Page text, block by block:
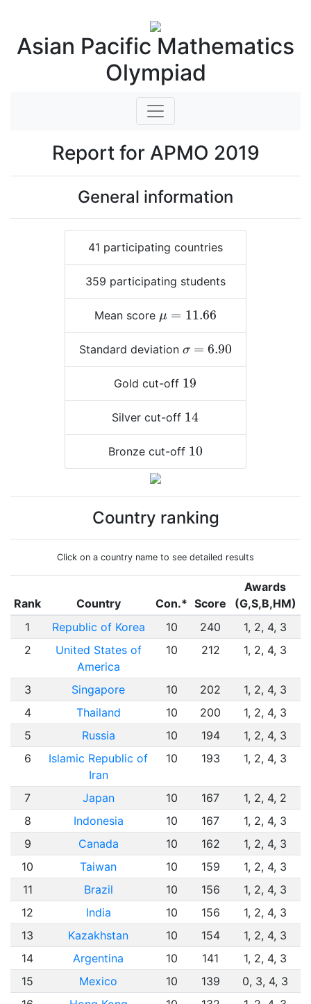
Asian Pacific Mathematics
Olympiad
Report for APMO 2019
General information
41 participating countries
359 participating students
Mean score μ = 11.66
μ =11.66
Standard deviation σ = 6.90
σ=6.90
Gold cut-off 19
19
Silver cut-off 14
14
Bronze cut-off 10
10
Country ranking
Click on a country name to see detailed results
Rank Country Con.* Score
Awards
(G,S,B,HM)
1
Republic of Korea 10 240
1, 2, 4, 3
2
United States of
America
10 212 1, 2, 4, 3
3 Singapore 10 202
1, 2, 4, 3
4
Thailand 10 200
1, 2, 4, 3
5
Russia 10 194
1, 2, 4, 3
6
Islamic Republic of
Iran
10 193 1, 2, 4, 3
7 Japan 10 167
1, 2, 4, 2
8
Indonesia 10 167
1, 2, 4, 3
9
Canada 10 162
1, 2, 4, 3
10
Taiwan 10 159
1, 2, 4, 3
11
Brazil 10 156
1, 2, 4, 3
12
India 10 156
1, 2, 4, 3
13
Kazakhstan 10 154
1, 2, 4, 3
14
Argentina 10 141
1, 2, 4, 3
15
Mexico 10 139
0, 3, 4, 3